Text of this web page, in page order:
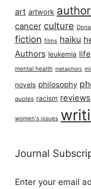
art artwork
cancer culture
fiction films haiku
Authors leukemia life
mental health metaphors
novels philosophy
quotes racism reviews
women's issues
Journal
Enter your email